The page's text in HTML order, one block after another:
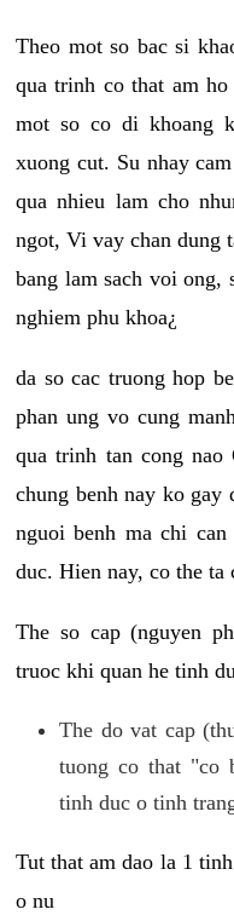
Theo mot so bac si
qua trinh co that am
mot so co di khoang
xuong cut. Su nhay
qua nhieu lam cho
ngot, Vi vay chan dung
bang lam sach voi ong,
nghiem phu khoa¿
da so cac truong hop
phan ung vo cung
qua trinh tan cong
chung benh nay ko gay
nguoi benh ma chi
duc. Hien nay, co the
The so cap (nguyen
truoc khi quan he tinh
The do vat cap
tuong co that "co
tinh duc o tinh
Tut that am dao la 1
o nu